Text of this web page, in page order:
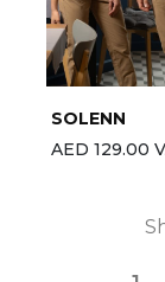
SOLENN
AED 129.00